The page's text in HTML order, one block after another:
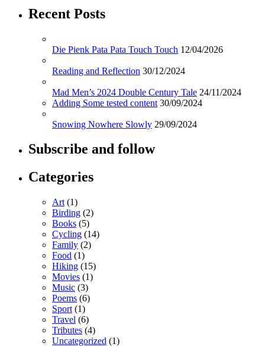
Recent Posts
Die Pienk Pata Pata Touch Touch 12/04/2026
Reading and Reflection 30/12/2024
Mad Men’s 2024 Double Century Tale 24/11/2024
Adding Some tested content 30/09/2024
Snowing Nowhere Slowly 29/09/2024
Subscribe and follow
Categories
Art (1)
Birding (2)
Books (5)
Cycling (14)
Family (2)
Food (1)
Hiking (15)
Movies (1)
Music (3)
Poems (6)
Sport (1)
Travel (6)
Tributes (4)
Uncategorized (1)